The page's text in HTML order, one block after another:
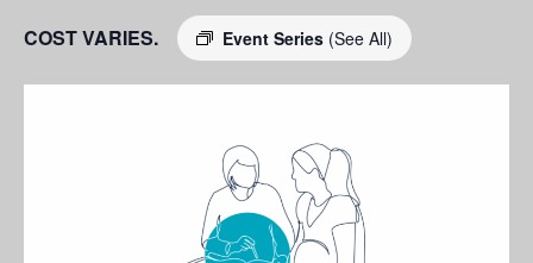
Event Series (See All)
COST VARIES.